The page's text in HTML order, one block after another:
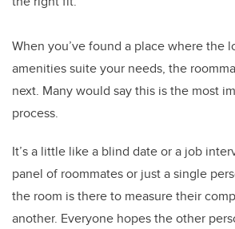
When you’ve found a place where the
amenities suite your needs, the
next. Many would say this is the most
process.
It’s a little like a blind date or a job
panel of roommates or just a single
the room is there to measure their
another. Everyone hopes the other